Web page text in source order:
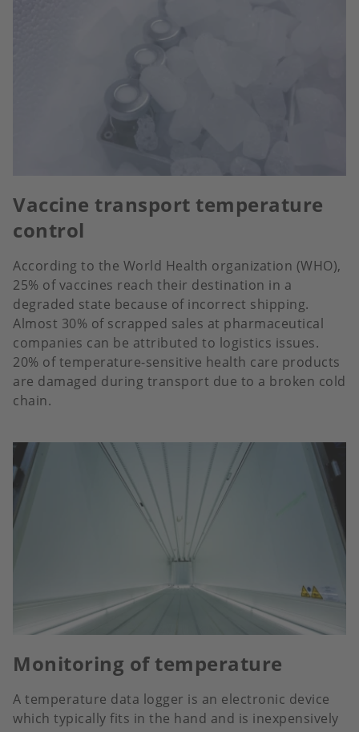
Vaccine transport temperature
control
According to the World Health organization (WHO),
25% of vaccines reach their destination in a
degraded state because of incorrect shipping.
Almost 30% of scrapped sales at pharmaceutical
companies can be attributed to logistics issues.
20% of temperature-sensitive health care products
are damaged during transport due to a broken cold
chain.
Monitoring of temperature
A temperature data logger is an electronic device
which typically fits in the hand and is inexpensively